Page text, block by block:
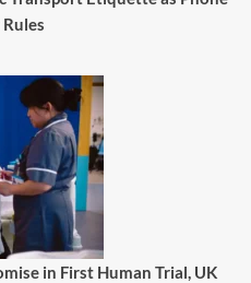
in First Human Trial, UK